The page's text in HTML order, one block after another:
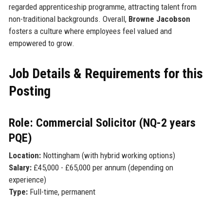
regarded apprenticeship programme, attracting talent from
non-traditional backgrounds. Overall, Browne Jacobson
fosters a culture where employees feel valued and
empowered to grow.
Job Details & Requirements for this
Posting
Role: Commercial Solicitor (NQ-2 years
PQE)
Location:Nottingham (with hybrid working options)
Salary:£45,000 - £65,000 per annum (depending on
experience)
Type:Full-time, permanent